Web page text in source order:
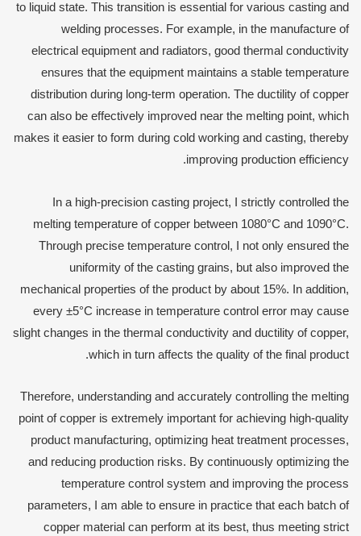
to liquid state. This transition is essential for various casting and
welding processes. For example, in the manufacture of
electrical equipment and radiators, good thermal conductivity
ensures that the equipment maintains a stable temperature
distribution during long-term operation. The ductility of copper
can also be effectively improved near the melting point, which
makes it easier to form during cold working and casting, thereby
improving production efficiency.
In a high-precision casting project, I strictly controlled the
melting temperature of copper between 1080°C and 1090°C.
Through precise temperature control, I not only ensured the
uniformity of the casting grains, but also improved the
mechanical properties of the product by about 15%. In addition,
every ±5°C increase in temperature control error may cause
slight changes in the thermal conductivity and ductility of copper,
which in turn affects the quality of the final product.
Therefore, understanding and accurately controlling the melting
point of copper is extremely important for achieving high-quality
product manufacturing, optimizing heat treatment processes,
and reducing production risks. By continuously optimizing the
temperature control system and improving the process
parameters, I am able to ensure in practice that each batch of
copper material can perform at its best, thus meeting strict